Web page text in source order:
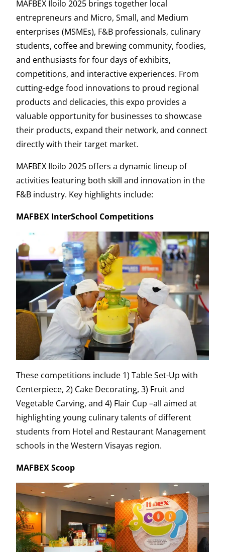
MAFBEX Iloilo 2025 brings together local
entrepreneurs and Micro, Small, and Medium
enterprises (MSMEs), F&B professionals, culinary
students, coffee and brewing community, foodies,
and enthusiasts for four days of exhibits,
competitions, and interactive experiences. From
cutting-edge food innovations to proud regional
products and delicacies, this expo provides a
valuable opportunity for businesses to showcase
their products, expand their network, and connect
directly with their target market.
MAFBEX Iloilo 2025 offers a dynamic lineup of
activities featuring both skill and innovation in the
F&B industry. Key highlights include:
MAFBEX InterSchool Competitions
These competitions include 1) Table Set-Up with
Centerpiece, 2) Cake Decorating, 3) Fruit and
Vegetable Carving, and 4) Flair Cup –all aimed at
highlighting young culinary talents of different
students from Hotel and Restaurant Management
schools in the Western Visayas region.
MAFBEX Scoop